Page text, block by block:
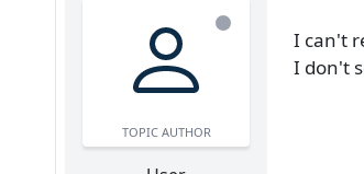
TOPIC AUTHOR
I can't
I don't